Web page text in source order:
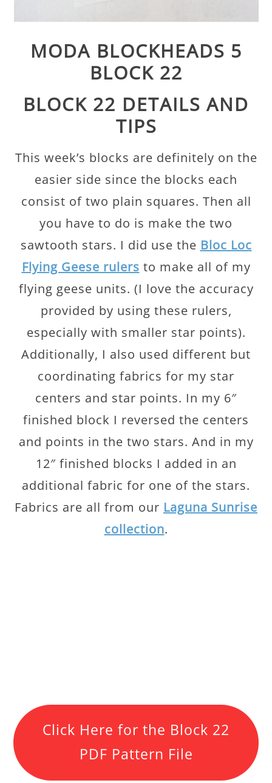
MODA BLOCKHEADS 5
BLOCK 22
BLOCK 22 DETAILS AND
TIPS
This week’s blocks are definitely on the
easier side since the blocks each
consist of two plain squares. Then all
you have to do is make the two
sawtooth stars. I did use the Bloc Loc
Flying Geese rulers to make all of my
flying geese units. (I love the accuracy
provided by using these rulers,
especially with smaller star points).
Additionally, I also used different but
coordinating fabrics for my star
centers and star points. In my 6″
finished block I reversed the centers
and points in the two stars. And in my
12″ finished blocks I added in an
additional fabric for one of the stars.
Fabrics are all from our Laguna Sunrise
collection.
Click Here for the Block 22
PDF Pattern File